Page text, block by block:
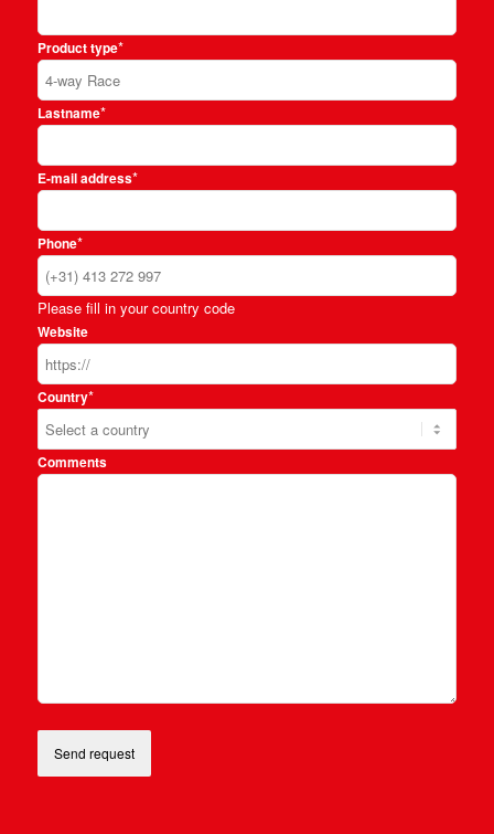
Product type*
Lastname*
E-mail address*
Phone*
Please fill in your country code
Website
Country*
Comments